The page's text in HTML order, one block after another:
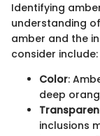
Identifying
understanding
amber and the
consider include:
Color:
deep
inclusions